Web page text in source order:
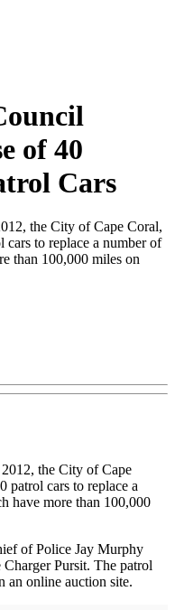
of 40
Cars
the City of Cape Coral,
cars to replace a number of
than 100,000 miles on
the City of Cape
patrol cars to replace a
have more than 100,000
of Police Jay Murphy
Pursit. The patrol
an online auction site.